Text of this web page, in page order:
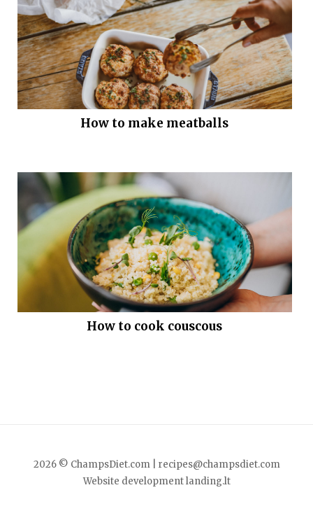
How to make meatballs
How to cook couscous
2026 © ChampsDiet.com |
recipes@champsdiet.com
Website developmentlanding.lt